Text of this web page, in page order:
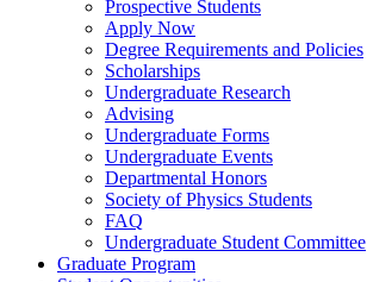
Prospective Students
Apply Now
Degree Requirements and Policies
Scholarships
Undergraduate Research
Advising
Undergraduate Forms
Undergraduate Events
Departmental Honors
Society of Physics Students
FAQ
Undergraduate Student Committee
Graduate Program